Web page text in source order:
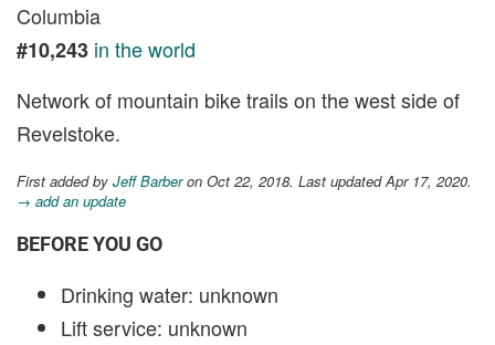
Columbia
#10,243 in the world
Network of mountain bike trails on the west side of
Revelstoke.
First added by Jeff Barberon Oct 22, 2018. Last updated Apr 17, 2020.
→ add an update
BEFORE YOU GO
Drinking water: unknown
Lift service: unknown